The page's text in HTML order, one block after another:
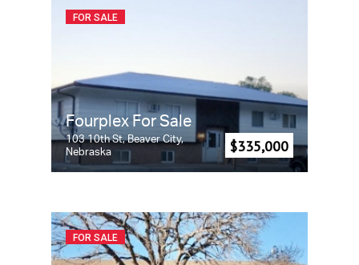
FOR SALE
Fourplex For Sale
103 10th St, Beaver City,
Nebraska
$335,000
FOR SALE